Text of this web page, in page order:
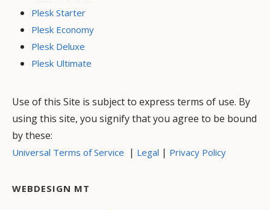
Plesk Starter
Plesk Economy
Plesk Deluxe
Plesk Ultimate
Use of this Site is subject to express terms of use. By
using this site, you signify that you agree to be bound
by these:
Universal Terms of Service | Legal | Privacy Policy
WEBDESIGN MT